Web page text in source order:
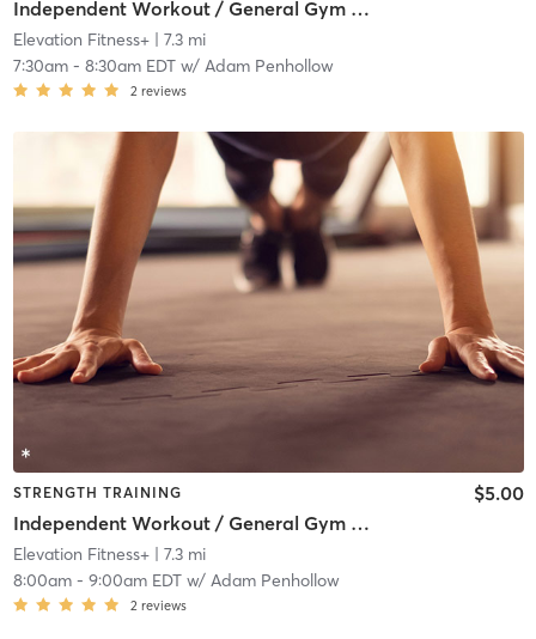
Independent Workout / General Gym Use
Elevation Fitness+| 7.3 mi
7:30am- 8:30am EDTw/ Adam Penhollow
2 reviews
STRENGTH TRAINING
Independent Workout / General Gym Use
$5.00
Elevation Fitness+| 7.3 mi
8:00am- 9:00am EDTw/ Adam Penhollow
2 reviews